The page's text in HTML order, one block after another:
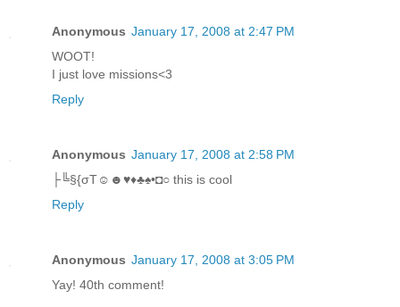
Anonymous January 17, 2008 at 2:47 PM
WOOT!
I just love missions<3
Reply
Anonymous January 17, 2008 at 2:58 PM
├╚§{σT☺☻♥♦♣♠•◘○ this is cool
Reply
Anonymous January 17, 2008 at 3:05 PM
Yay! 40th comment!